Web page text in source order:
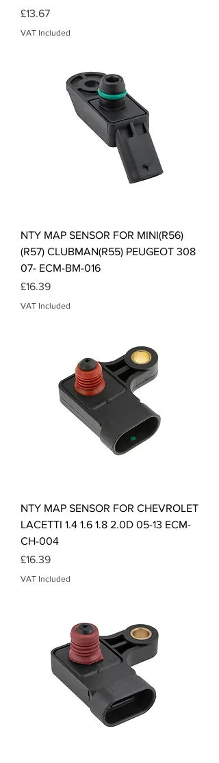
Price
£13.67
VAT Included
NTY MAP SENSOR FOR MINI(R56)
(R57) CLUBMAN(R55) PEUGEOT 308
07- ECM-BM-016
Price
£16.39
VAT Included
NTY MAP SENSOR FOR CHEVROLET
LACETTI 1.4 1.6 1.8 2.0D 05-13 ECM-
CH-004
Price
£16.39
VAT Included